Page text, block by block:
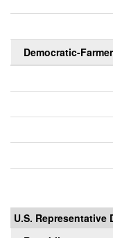
Democratic-
U.S. Representative